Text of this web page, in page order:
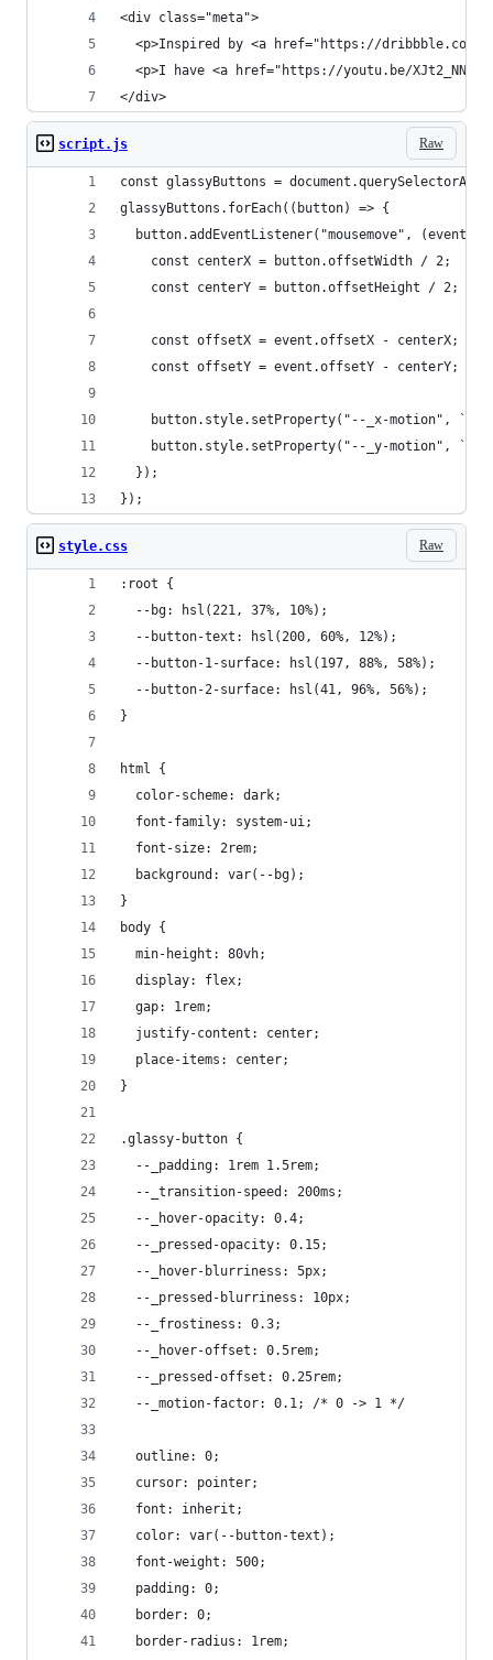
<div class="meta">
<p>Inspired by <a href="https://
<p>I have <a href="https://youtu.be/
</div>
Raw
script.js
const glassyButtons =
glassyButtons.forEach((button) => {
button.addEventListener("mousemove", (event)
    const centerX = button.offsetWidth / 2;
    const centerY = button.offsetHeight / 2;
    const offsetX = event.offsetX - centerX;
    const offsetY = event.offsetY - centerY;
button.style.setProperty("--_x-motion",
button.style.setProperty("--_y-motion",
  });
});
Raw
style.css
:root {
  --bg: hsl(221, 37%, 10%);
  --button-text: hsl(200, 60%, 12%);
  --button-1-surface: hsl(197, 88%, 58%);
  --button-2-surface: hsl(41, 96%, 56%);
}
html {
  color-scheme: dark;
  font-family: system-ui;
  font-size: 2rem;
  background: var(--bg);
}
body {
  min-height: 80vh;
  display: flex;
  gap: 1rem;
  justify-content: center;
  place-items: center;
}
.glassy-button {
  --_padding: 1rem 1.5rem;
  --_transition-speed: 200ms;
  --_hover-opacity: 0.4;
  --_pressed-opacity: 0.15;
  --_hover-blurriness: 5px;
  --_pressed-blurriness: 10px;
  --_frostiness: 0.3;
  --_hover-offset: 0.5rem;
  --_pressed-offset: 0.25rem;
  --_motion-factor: 0.1; /* 0 -> 1 */
  outline: 0;
  cursor: pointer;
  font: inherit;
  color: var(--button-text);
  font-weight: 500;
  padding: 0;
  border: 0;
  border-radius: 1rem;